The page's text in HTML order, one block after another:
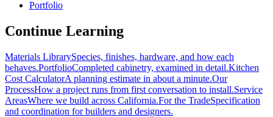
Portfolio
Continue Learning
Materials LibrarySpecies, finishes, hardware, and how each
behaves.PortfolioCompleted cabinetry, examined in detail.Kitchen
Cost CalculatorA planning estimate in about a minute.Our
ProcessHow a project runs from first conversation to install.Service
AreasWhere we build across California.For the TradeSpecification
and coordination for builders and designers.